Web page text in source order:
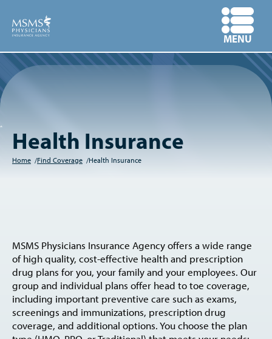
to
main
content
OPEN
MENU
Health Insurance
Home Find Coverage Health Insurance
MSMS Physicians Insurance Agency offers a wide range
of high quality, cost-effective health and prescription
drug plans for you, your family and your employees. Our
group and individual plans offer head to toe coverage,
including important preventive care such as exams,
screenings and immunizations, prescription drug
coverage, and additional options. You choose the plan